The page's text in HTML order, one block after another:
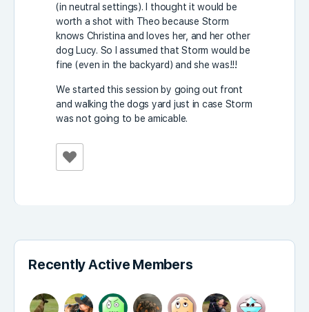
(in neutral settings). I thought it would be
worth a shot with Theo because Storm
knows Christina and loves her, and her other
dog Lucy. So I assumed that Storm would be
fine (even in the backyard) and she was!!!
We started this session by going out front
and walking the dogs yard just in case Storm
was not going to be amicable.
Recently Active Members